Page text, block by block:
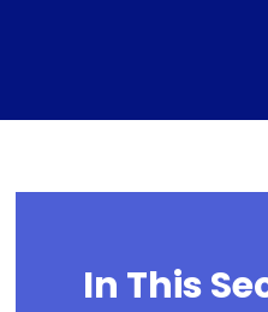
In This